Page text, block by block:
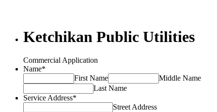
Ketchikan Public Utilities
Commercial Application
Name*
First Name
Middle Name
Last Name
Service Address*
Street Address